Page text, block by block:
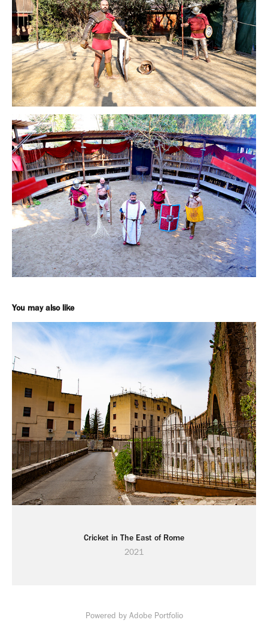
You may also like
Cricket in The East of Rome
2021
Powered by Adobe Portfolio